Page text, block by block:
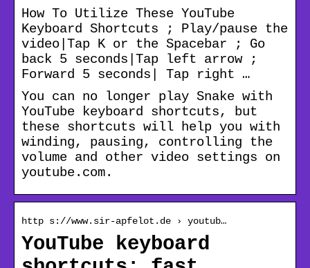
How To Utilize These YouTube
Keyboard Shortcuts ; Play/pause the
video|Tap K or the Spacebar ; Go
back 5 seconds|Tap left arrow ;
Forward 5 seconds| Tap right …
You can no longer play Snake with
YouTube keyboard shortcuts, but
these shortcuts will help you with
winding, pausing, controlling the
volume and other video settings on
youtube.com.
http s://www.sir-apfelot.de › youtub…
YouTube keyboard